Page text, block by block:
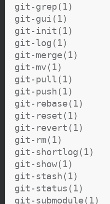
git-grep(1)
git-gui(1)
git-init(1)
git-log(1)
git-merge(1)
git-mv(1)
git-pull(1)
git-push(1)
git-rebase(1)
git-reset(1)
git-revert(1)
git-rm(1)
git-shortlog(1)
git-show(1)
git-stash(1)
git-status(1)
git-submodule(1)